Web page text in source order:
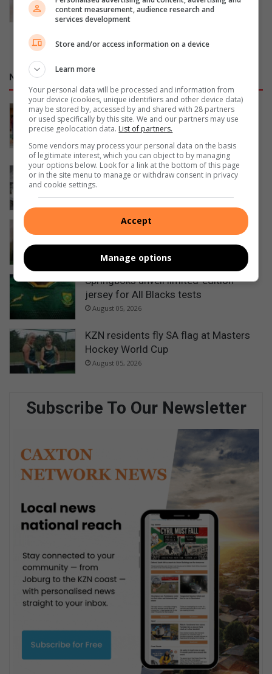
August 07, 2026
NETWORK SPORT
‘Every big player started where you
are’: Thuso Phala inspires Joburg
21 hours ago
George sailor headed to New York for
championships
August 06, 2026
SA swimmer Lara van Niekerk reflects
August 06, 2026
Springboks unveil limited-edition
jersey for All Blacks tests
August 05, 2026
KZN residents fly SA flag at Masters
Hockey World Cup
August 05, 2026
Subscribe To Our Newsletter
content measurement, audience research and
services development
Store and/or access information on a device
Learn more
Your personal data will be processed and information from
your device (cookies, unique identifiers and other device data)
may be stored by, accessed by and shared with 28 partners
or used specifically by this site. We and our partners may use
precise geolocation data. List of partners.
Some vendors may process your personal data on the basis
of legitimate interest, which you can object to by managing
your options below. Look for a link at the bottom of this page
or in the site menu to manage or withdraw consent in privacy
and cookie settings.
Accept
Manage options